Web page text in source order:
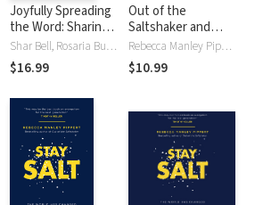
Joyfully Spreading
the Word: Sharing
the Good News of
Jesus
Shar Bell, Rosaria Butterfield, Gloria Furman, Camille Hallstrom, Megan Hill, Happy Khambule, Jamie Love, Kathleen Nielson, Rebecca Manley Pippert, Eowyn Stoddard
$16.99
Out of the
Saltshaker and
Into the World
Rebecca Manley Pippert
$10.99